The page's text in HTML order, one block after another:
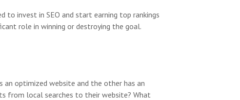
to invest in SEO and start earning top rankings
role in winning or destroying the goal.
an optimized website and the other has an
from local searches to their website? What